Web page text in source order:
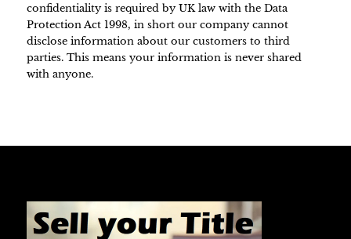
confidentiality is required by UK law with the Data
Protection Act 1998, in short our company cannot
disclose information about our customers to third
parties. This means your information is never shared
with anyone.